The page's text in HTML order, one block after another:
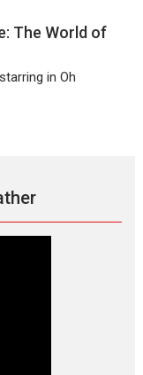
Gill
The World of
in Oh